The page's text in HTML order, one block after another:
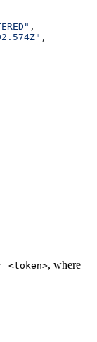
,
,
<token>, where